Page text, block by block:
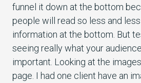
funnel it down at the bottom
people will read so less and
information at the bottom. But
seeing really what your
important. Looking at the
page. I had one client have an